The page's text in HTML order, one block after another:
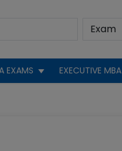
EXAMS EXECUTIVE MBA